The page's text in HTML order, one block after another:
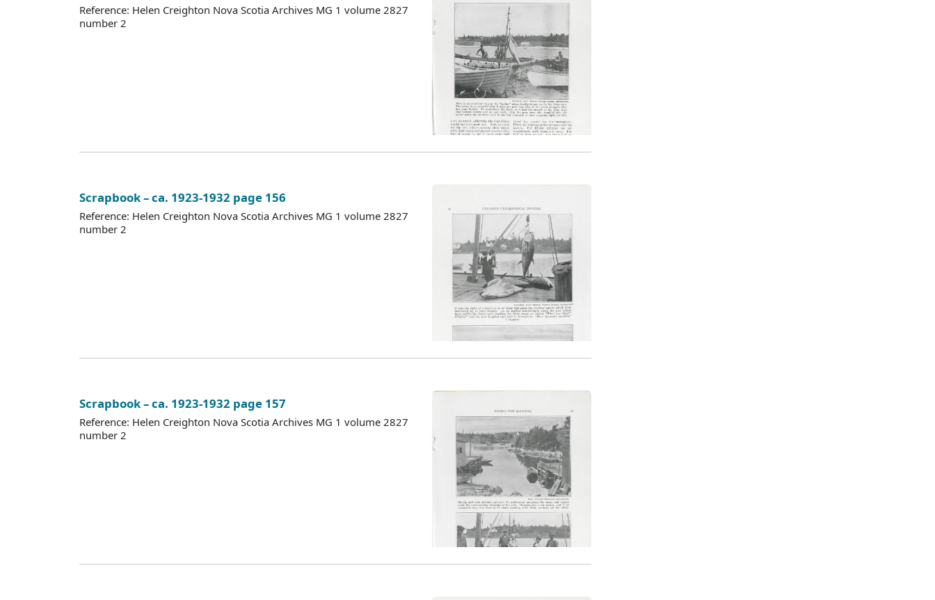
Reference: Helen Creighton Nova Scotia Archives MG 1 volume 2827
number 2
Scrapbook – ca. 1923-1932 page 156
Reference: Helen Creighton Nova Scotia Archives MG 1 volume 2827
number 2
Scrapbook – ca. 1923-1932 page 157
Reference: Helen Creighton Nova Scotia Archives MG 1 volume 2827
number 2